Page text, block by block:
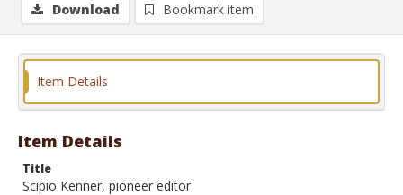
Download Bookmark item
Item Details
Item Details
Title
Scipio Kenner, pioneer editor